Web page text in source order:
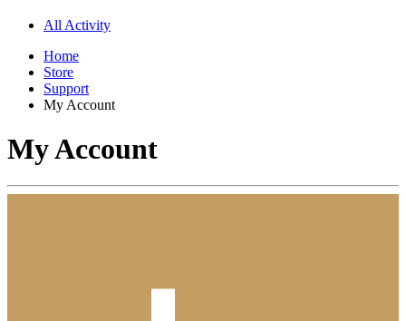
All Activity
Home
Store
Support
My Account
My Account